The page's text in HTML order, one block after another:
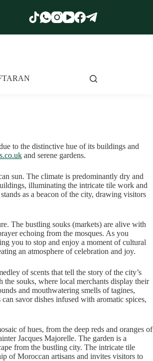
to the distinctive hue of its buildings and
and serene gardens.
sun. The climate is predominantly dry and
illuminating the intricate tile work and
as a beacon of the city, drawing visitors
The bustling souks (markets) are alive with
echoing from the mosques. As you
you to stop and enjoy a moment of cultural
an atmosphere of celebration and joy.
of scents that tell the story of the city’s
souks, where local merchants display their
and mouthwatering smells of tagines,
savor dishes infused with aromatic spices,
of hues, from the deep reds and oranges of
Jacques Majorelle. The garden is a
from the bustling city. The intricate tile
of Moroccan artisans and invites visitors to